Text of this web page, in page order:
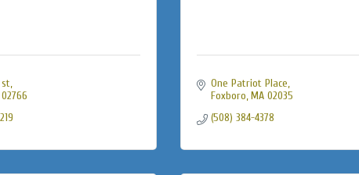
st
02766
One Patriot Place
Foxboro MA 02035
(508) 384-4378